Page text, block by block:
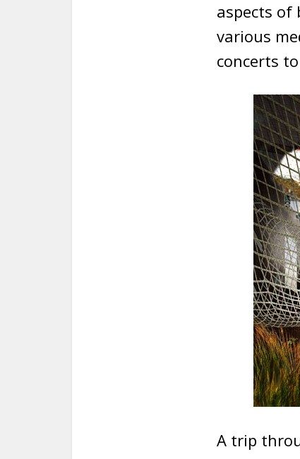
aspects of
various
concerts
A trip